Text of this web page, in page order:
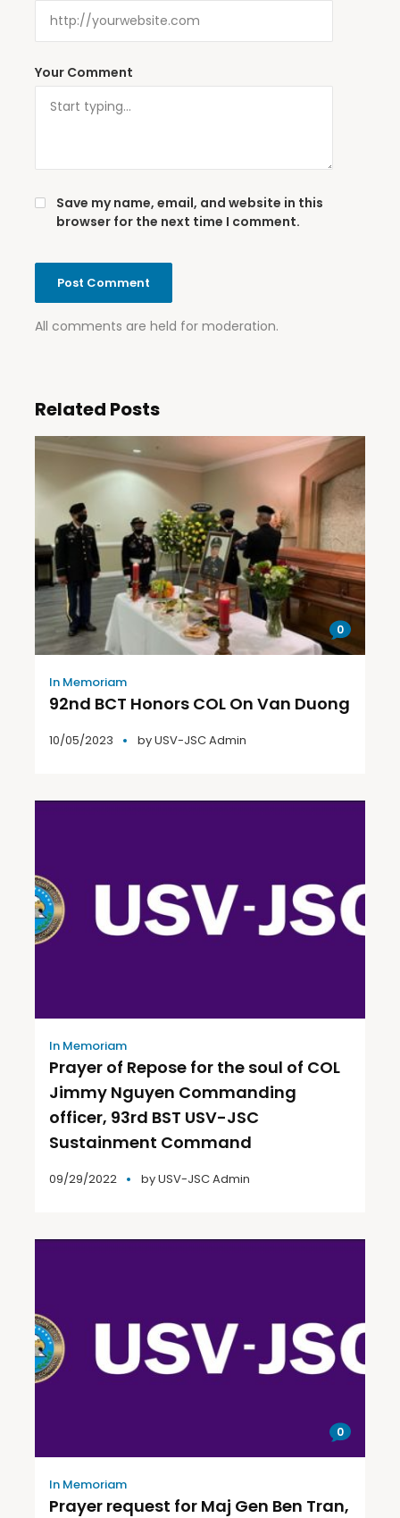
Your Comment
All comments are held for moderation.
Save my name, email, and website in this
browser for the next time I comment.
Related Posts
0
In Memoriam
92nd BCT Honors COL On Van Duong
10/05/2023 byUSV-JSC Admin
In Memoriam
Prayer of Repose for the soul of COL
Jimmy Nguyen Commanding
officer, 93rd BST USV-JSC
Sustainment Command
09/29/2022 byUSV-JSC Admin
0
In Memoriam
Prayer request for Maj Gen Ben Tran,